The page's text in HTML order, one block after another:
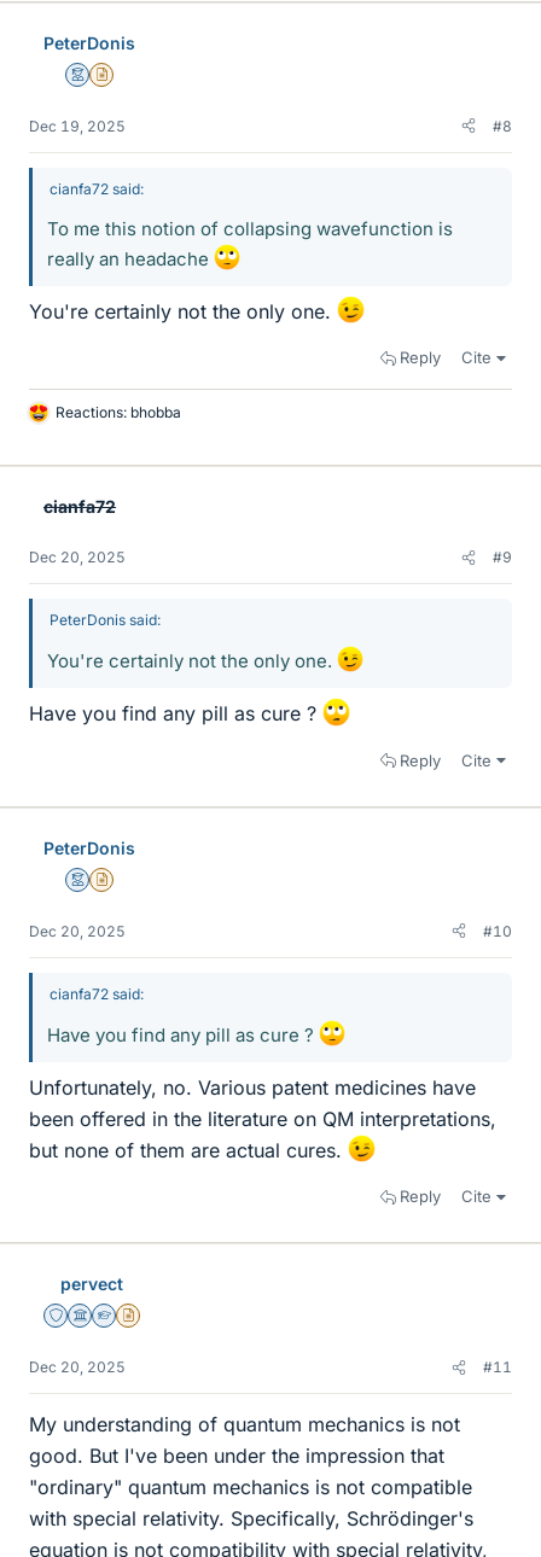
PeterDonis
MentorInsights Author
Dec 19, 2025 #8
cianfa72 said:
To me this notion of collapsing wavefunction is
really an headache
You're certainly not the only one.
Reply Cite
L
k
Reactions: bhobba
cianfa72
Dec 20, 2025 #9
PeterDonis said:
You're certainly not the only one.
Have you find any pill as cure ?
Reply Cite
PeterDonis
MentorInsights Author
Dec 20, 2025 #10
cianfa72 said:
Have you find any pill as cure ?
Unfortunately, no. Various patent medicines have
been offered in the literature on QM interpretations,
but none of them are actual cures.
Reply Cite
pervect
Staff Emeritus
Science Advisor
Homework Helper
Insights Author
Dec 20, 2025 #11
My understanding of quantum mechanics is not
good. But I've been under the impression that
"ordinary" quantum mechanics is not compatible
with special relativity. Specifically, Schrödinger's
equation is not compatibility with special relativity,